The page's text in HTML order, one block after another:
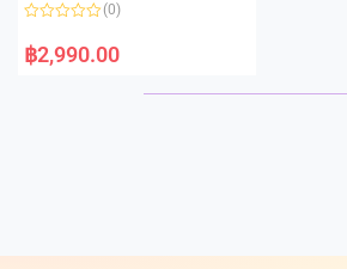
f
a
t
(0)
฿2,990.00